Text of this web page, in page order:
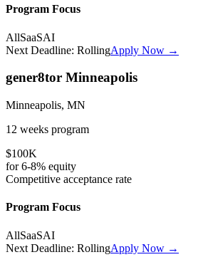
Program Focus
AllSaaSAI
Next Deadline: RollingApply Now →
gener8tor Minneapolis
Minneapolis, MN
12 weeks program
$100K
for6-8% equity
Competitive acceptance rate
Program Focus
AllSaaSAI
Next Deadline: RollingApply Now →